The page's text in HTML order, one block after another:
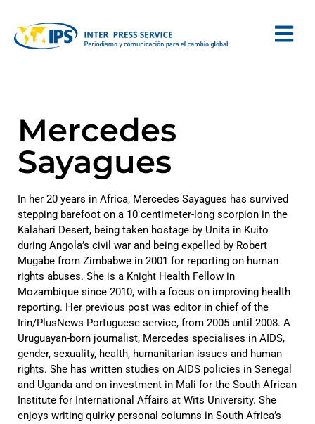
Mercedes
Sayagues
In her 20 years in Africa, Mercedes Sayagues has survived
stepping barefoot on a 10 centimeter-long scorpion in the
Kalahari Desert, being taken hostage by Unita in Kuito
during Angola’s civil war and being expelled by Robert
Mugabe from Zimbabwe in 2001 for reporting on human
rights abuses. She is a Knight Health Fellow in
Mozambique since 2010, with a focus on improving health
reporting. Her previous post was editor in chief of the
Irin/PlusNews Portuguese service, from 2005 until 2008. A
Uruguayan-born journalist, Mercedes specialises in AIDS,
gender, sexuality, health, humanitarian issues and human
rights. She has written studies on AIDS policies in Senegal
and Uganda and on investment in Mali for the South African
Institute for International Affairs at Wits University. She
enjoys writing quirky personal columns in South Africa’s